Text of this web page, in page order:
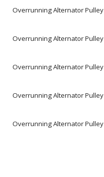
Overrunning Alternator Pulley
Overrunning Alternator Pulley
Overrunning Alternator Pulley
Overrunning Alternator Pulley
Overrunning Alternator Pulley